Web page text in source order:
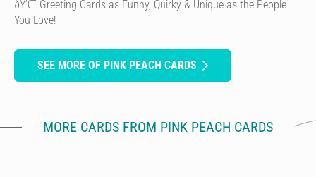
ðŸ’Œ Greeting Cards as Funny, Quirky & Unique as the People
You Love!
SEE MORE OF PINK PEACH CARDS
MORE CARDS FROM PINK PEACH CARDS